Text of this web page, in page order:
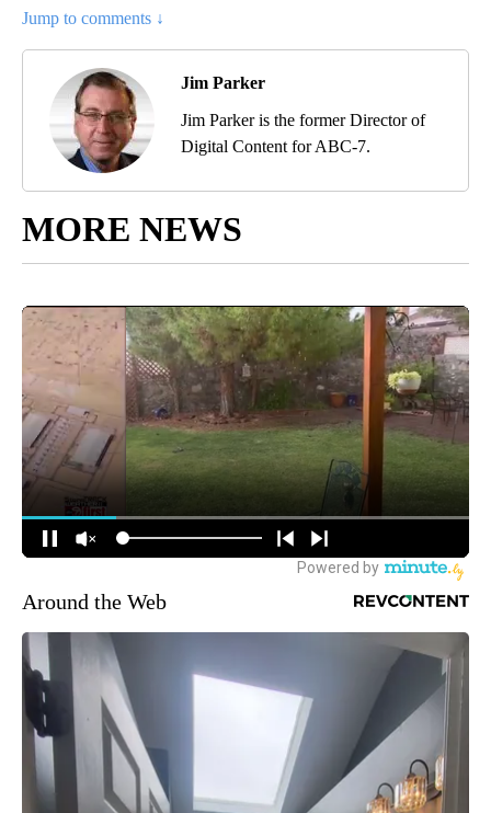
Jump to comments ↓
Jim Parker
Jim Parker is the former Director of
Digital Content for ABC-7.
MORE NEWS
Around the Web